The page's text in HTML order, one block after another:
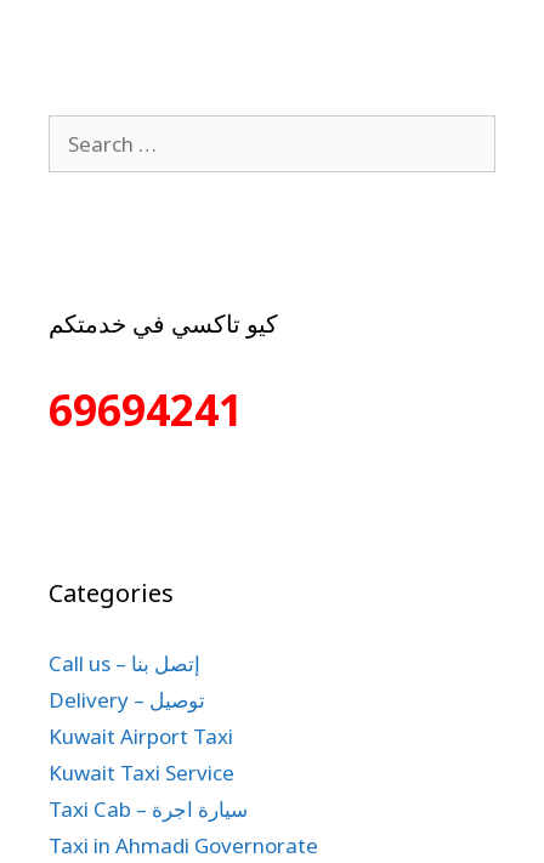
كيو تاكسي في خدمتكم
69694241
Categories
Call us – إتصل بنا
Delivery – توصيل
Kuwait Airport Taxi
Kuwait Taxi Service
Taxi Cab – سيارة اجرة
Taxi in Ahmadi Governorate